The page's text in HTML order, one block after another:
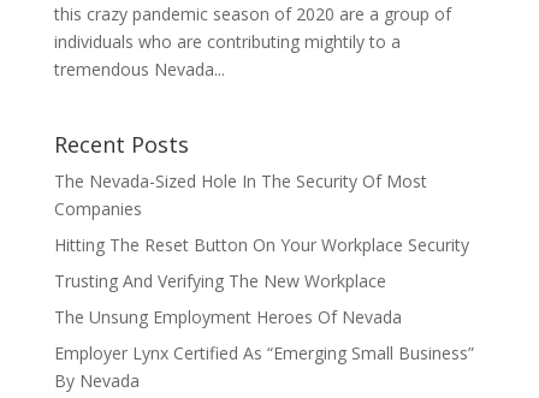
this crazy pandemic season of 2020 are a group of
individuals who are contributing mightily to a
tremendous Nevada...
Recent Posts
The Nevada-Sized Hole In The Security Of Most
Companies
Hitting The Reset Button On Your Workplace Security
Trusting And Verifying The New Workplace
The Unsung Employment Heroes Of Nevada
Employer Lynx Certified As “Emerging Small Business”
By Nevada